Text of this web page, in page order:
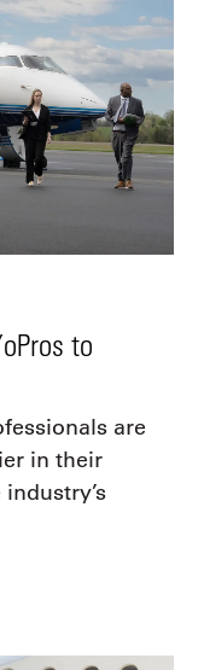
to
are
in their